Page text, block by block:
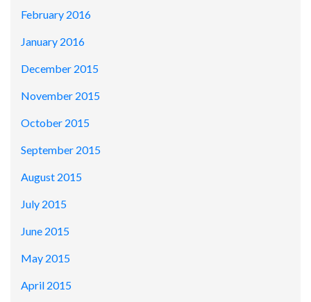
February 2016
January 2016
December 2015
November 2015
October 2015
September 2015
August 2015
July 2015
June 2015
May 2015
April 2015